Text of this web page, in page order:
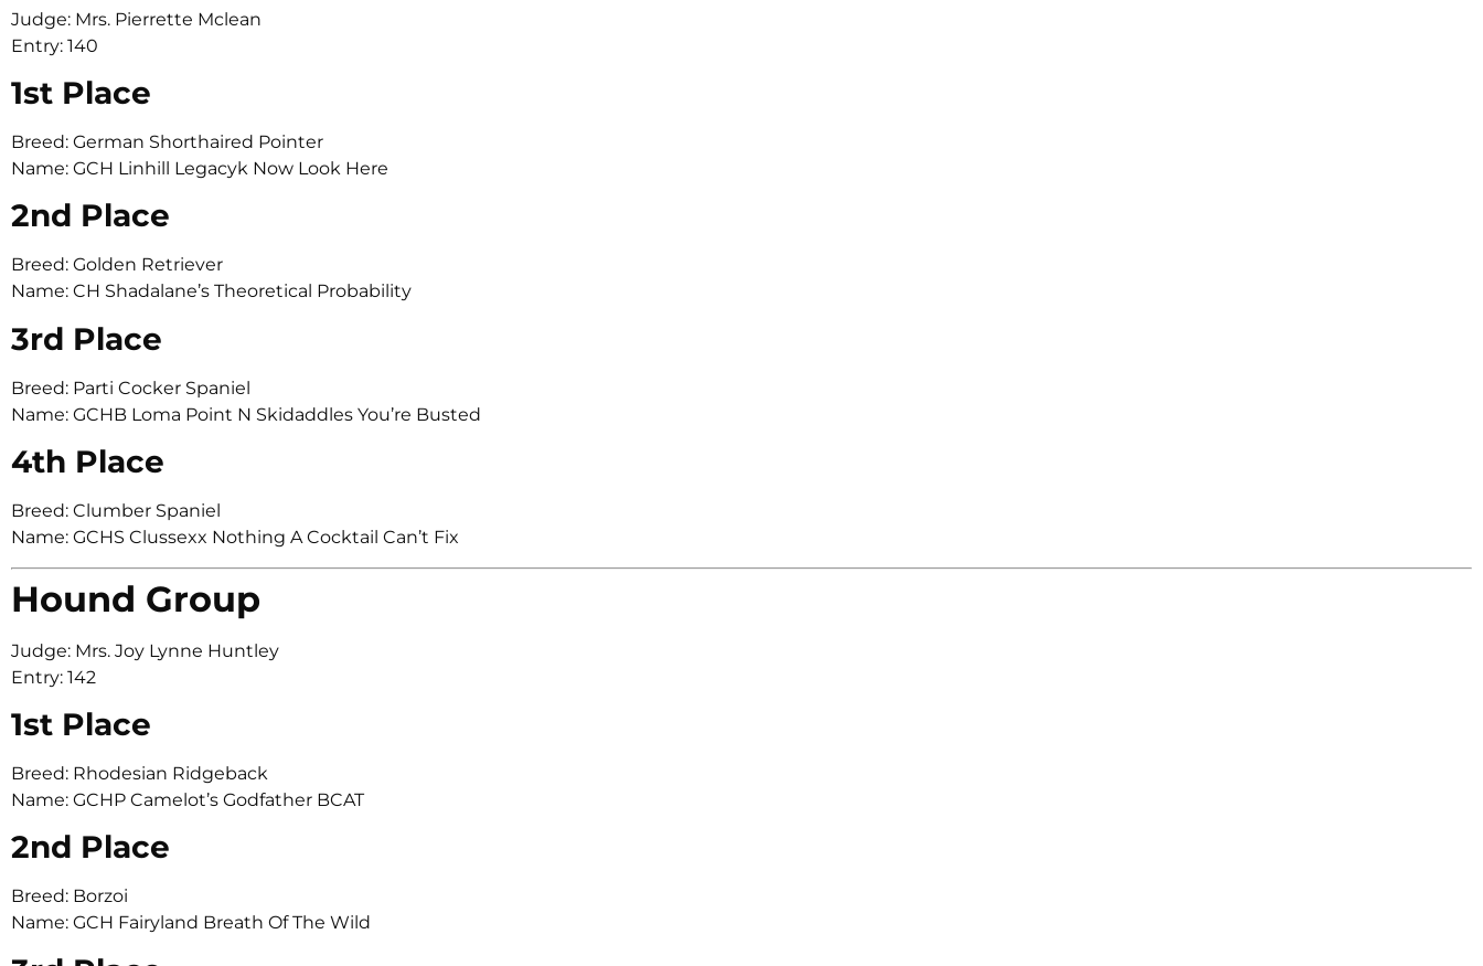
Judge: Mrs. Pierrette Mclean
Entry: 140
1st Place
Breed: German Shorthaired Pointer
Name: GCH Linhill Legacyk Now Look Here
2nd Place
Breed: Golden Retriever
Name: CH Shadalane’s Theoretical Probability
3rd Place
Breed: Parti Cocker Spaniel
Name: GCHB Loma Point N Skidaddles You’re Busted
4th Place
Breed: Clumber Spaniel
Name: GCHS Clussexx Nothing A Cocktail Can’t Fix
Hound Group
Judge: Mrs. Joy Lynne Huntley
Entry: 142
1st Place
Breed: Rhodesian Ridgeback
Name: GCHP Camelot’s Godfather BCAT
2nd Place
Breed: Borzoi
Name: GCH Fairyland Breath Of The Wild